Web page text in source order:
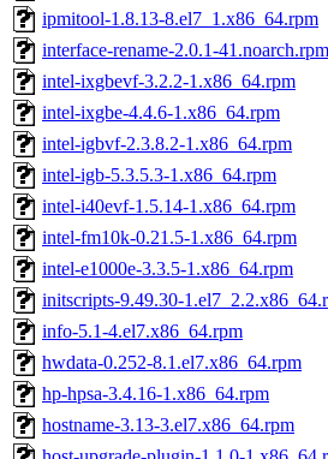
ipmitool-1.8.13-8.el7_1.x86_64.rpm
interface-rename-2.0.1-41.noarch.rpm
intel-ixgbevf-3.2.2-1.x86_64.rpm
intel-ixgbe-4.4.6-1.x86_64.rpm
intel-igbvf-2.3.8.2-1.x86_64.rpm
intel-igb-5.3.5.3-1.x86_64.rpm
intel-i40evf-1.5.14-1.x86_64.rpm
intel-fm10k-0.21.5-1.x86_64.rpm
intel-e1000e-3.3.5-1.x86_64.rpm
initscripts-9.49.30-
info-5.1-4.el7.x86_64.rpm
hwdata-0.252-8.1.el7.x86_64.rpm
hp-hpsa-3.4.16-1.x86_64.rpm
hostname-3.13-3.el7.x86_64.rpm